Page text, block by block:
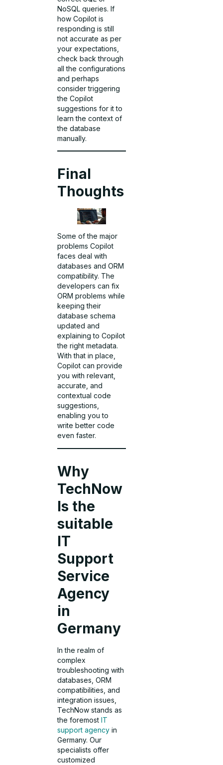
NoSQL queries. If
how Copilot is
responding is still
not accurate as per
your expectations,
check back through
all the configurations
and perhaps
consider triggering
the Copilot
suggestions for it to
learn the context of
the database
manually.
Final
Thoughts
Some of the major
problems Copilot
faces deal with
databases and ORM
compatibility. The
developers can fix
ORM problems while
keeping their
database schema
updated and
explaining to Copilot
the right metadata.
With that in place,
Copilot can provide
you with relevant,
accurate, and
contextual code
suggestions,
enabling you to
write better code
even faster.
Why
TechNow
Is the
suitable
IT
Support
Service
Agency
in
Germany
In the realm of
complex
troubleshooting with
databases, ORM
compatibilities, and
integration issues,
TechNow stands as
the foremostIT
support agency in
Germany. Our
specialists offer
customized